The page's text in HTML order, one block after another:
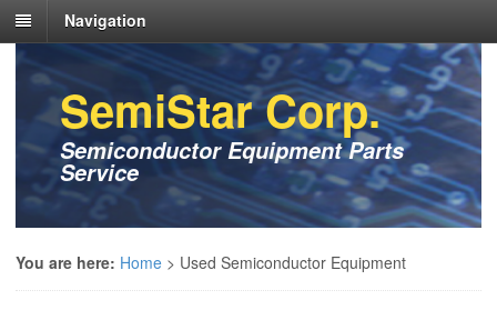
Navigation
SemiStar Corp.
Semiconductor Equipment Parts
Service
You are here: Home > Used Semiconductor Equipment